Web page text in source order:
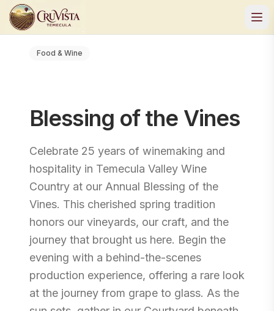
Food & Wine
Blessing of the Vines
Celebrate 25 years of winemaking and
hospitality in Temecula Valley Wine
Country at our Annual Blessing of the
Vines. This cherished spring tradition
honors our vineyards, our craft, and the
journey that brought us here. Begin the
evening with a behind-the-scenes
production experience, offering a rare look
at the journey from grape to glass. As the